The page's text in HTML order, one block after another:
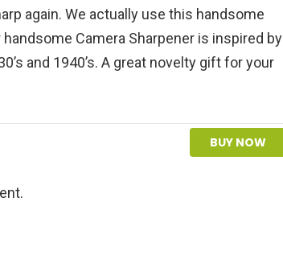
again. We actually use this handsome
Camera Sharpener is inspired by
and 1940’s. A great novelty gift for your
BUY NOW